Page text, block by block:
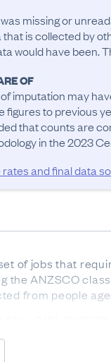
missing or
is collected by
would have been.
OF
imputation may
figures to previous
that counts are
in the 2023
and final data
of jobs that
the ANZSCO
from people